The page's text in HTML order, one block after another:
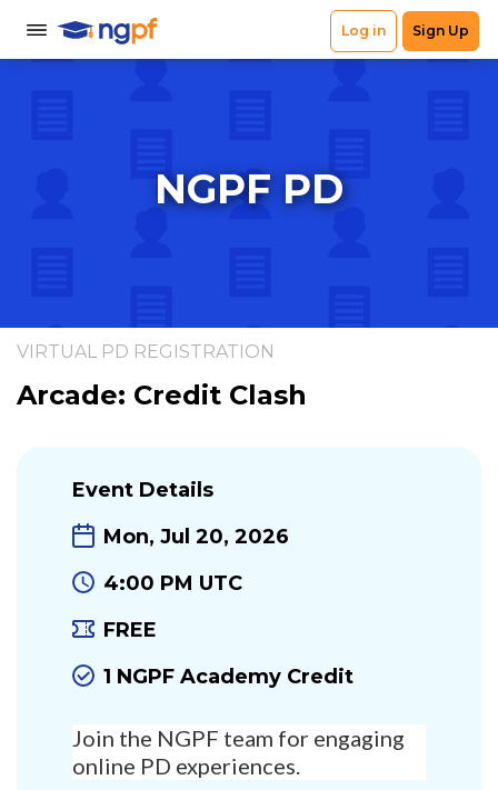
NGPF PD
VIRTUAL PD REGISTRATION
Arcade: Credit Clash
Event Details
Mon, Jul 20, 2026
4:00 PM UTC
FREE
1 NGPF Academy Credit
Join the NGPF team for engaging
online PD experiences.